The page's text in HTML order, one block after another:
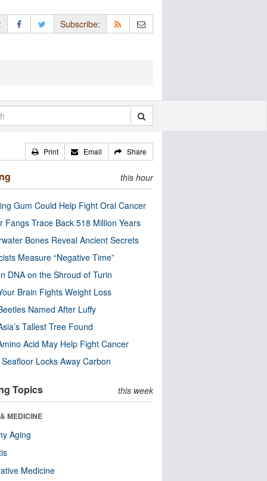
Subscribe:
Print Email Share
this hour
Gum Could Help Fight Oral Cancer
Fangs Trace Back 518 Million Years
Bones Reveal Ancient Secrets
Measure “Negative Time”
DNA on the Shroud of Turin
Brain Fights Weight Loss
Named After Luffy
Tallest Tree Found
Acid May Help Fight Cancer
Locks Away Carbon
Topics this week
MEDICINE
Aging
Medicine